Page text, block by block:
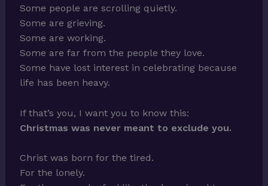
Some people are scrolling quietly.
Some are grieving.
Some are working.
Some are far from the people they love.
Some have lost interest in celebrating because
life has been heavy.
If that’s you, I want you to know this:
Christmas was never meant to exclude you.
Christ was born for the tired.
For the lonely.